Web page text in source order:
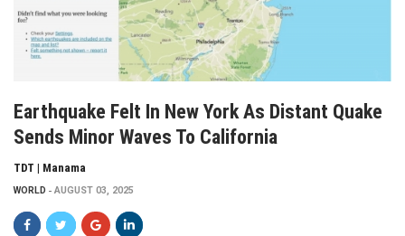
Earthquake Felt In New York As Distant Quake
Sends Minor Waves To California
TDT | Manama
WORLD AUGUST 03, 2025